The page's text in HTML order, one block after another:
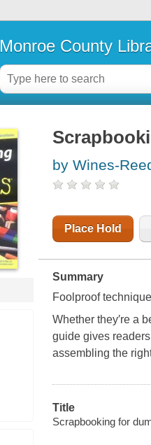
Monroe County
by Wines-
Place Hold
Summary
Foolproof
Whether they′re a
guide gives
assembling the
Title
Scrapbooking for